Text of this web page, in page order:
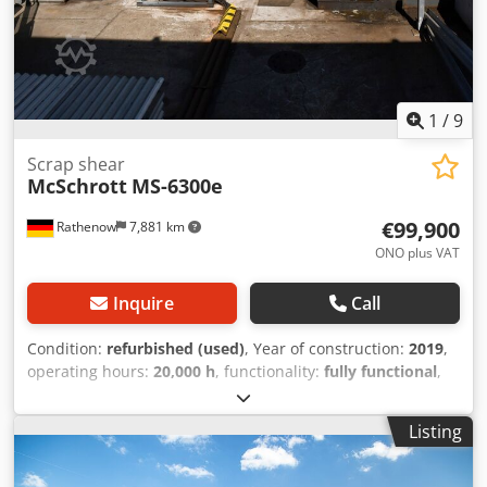
1 /9
Rathenow 7,881 km
Scrap shear
McSchrott MS-6300e
€99,900
ONO plus VAT
Inquire Call
Condition: refurbished (used), Year of construction: 2019,
operating hours: 20,000 h, functionality: fully functional,
90 kW (122.37 HP)
weight:36,500 kg, total width:2,400 mm, total length:
9,500 mm, overall weight:40,000 kg, cutting length (max.):
1,600 mm
, year of last overhaul:2024
, type of input
Listing